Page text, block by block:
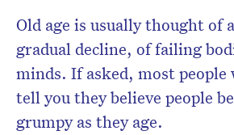
Old age is usually thought of
gradual decline, of failing
minds. If asked, most people
tell you they believe people
grumpy as they age.